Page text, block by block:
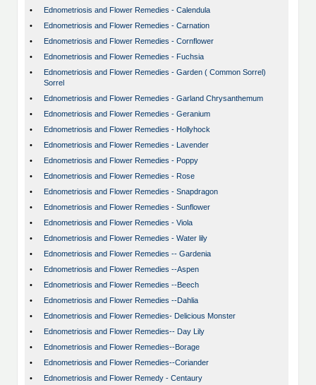
•
Ednometriosis and Flower Remedies - Calendula
•
Ednometriosis and Flower Remedies - Carnation
•
Ednometriosis and Flower Remedies - Cornflower
•
Ednometriosis and Flower Remedies - Fuchsia
•
Ednometriosis and Flower Remedies - Garden ( Common Sorrel)
Sorrel
•
Ednometriosis and Flower Remedies - Garland Chrysanthemum
•
Ednometriosis and Flower Remedies - Geranium
•
Ednometriosis and Flower Remedies - Hollyhock
•
Ednometriosis and Flower Remedies - Lavender
•
Ednometriosis and Flower Remedies - Poppy
•
Ednometriosis and Flower Remedies - Rose
•
Ednometriosis and Flower Remedies - Snapdragon
•
Ednometriosis and Flower Remedies - Sunflower
•
Ednometriosis and Flower Remedies - Viola
•
Ednometriosis and Flower Remedies - Water lily
•
Ednometriosis and Flower Remedies -- Gardenia
•
Ednometriosis and Flower Remedies --Aspen
•
Ednometriosis and Flower Remedies --Beech
•
Ednometriosis and Flower Remedies --Dahlia
•
Ednometriosis and Flower Remedies- Delicious Monster
•
Ednometriosis and Flower Remedies-- Day Lily
•
Ednometriosis and Flower Remedies--Borage
•
Ednometriosis and Flower Remedies--Coriander
•
Ednometriosis and Flower Remedy - Centaury